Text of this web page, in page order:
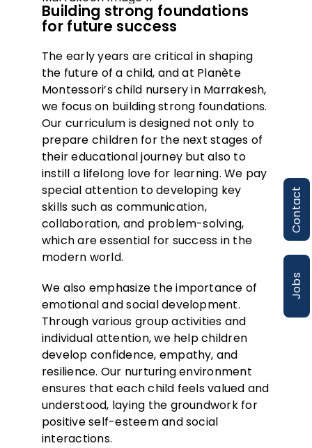
Building strong foundations
for future success
The early years are critical in shaping
the future of a child, and at Planète
Montessori’s child nursery in Marrakesh,
we focus on building strong foundations.
Our curriculum is designed not only to
prepare children for the next stages of
their educational journey but also to
instill a lifelong love for learning. We pay
special attention to developing key
skills such as communication,
collaboration, and problem-solving,
which are essential for success in the
modern world.
We also emphasize the importance of
emotional and social development.
Through various group activities and
individual attention, we help children
develop confidence, empathy, and
resilience. Our nurturing environment
ensures that each child feels valued and
understood, laying the groundwork for
positive self-esteem and social
interactions.
Contact
Jobs